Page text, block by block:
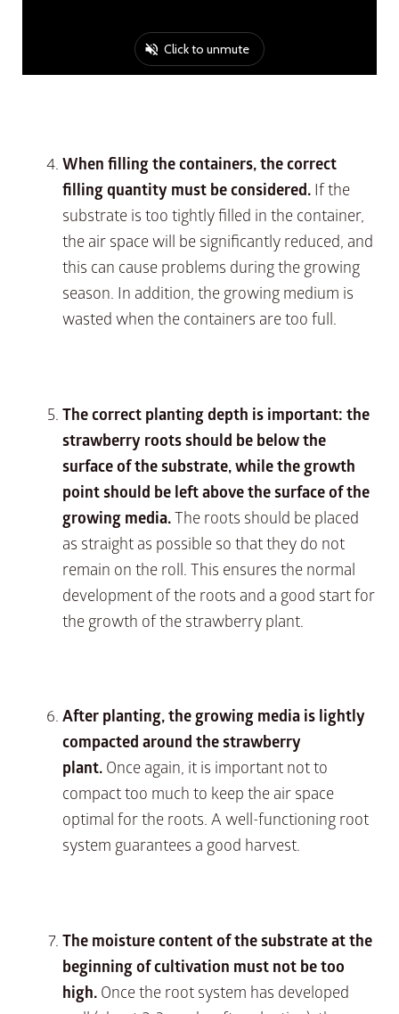
When filling the containers, the correct
filling quantity must be considered. If the
substrate is too tightly filled in the container,
the air space will be significantly reduced, and
this can cause problems during the growing
season. In addition, the growing medium is
wasted when the containers are too full.
The correct planting depth is important: the
strawberry roots should be below the
surface of the substrate, while the growth
point should be left above the surface of the
growing media.The roots should be placed
as straight as possible so that they do not
remain on the roll. This ensures the normal
development of the roots and a good start for
the growth of the strawberry plant.
After planting, the growing media is lightly
compacted around the strawberry
plant. Once again, it is important not to
compact too much to keep the air space
optimal for the roots. A well-functioning root
system guarantees a good harvest.
The moisture content of the substrate at the
beginning of cultivation must not be too
high. Once the root system has developed